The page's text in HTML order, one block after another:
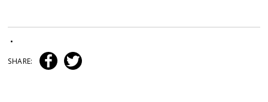
•
SHARE: